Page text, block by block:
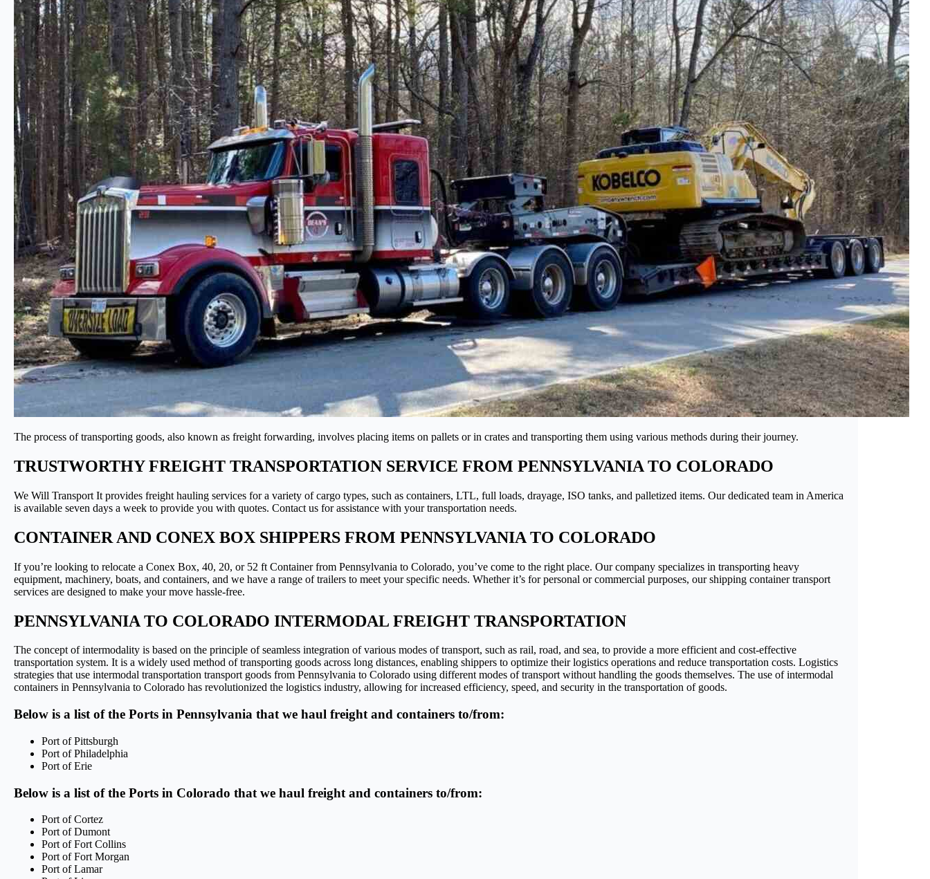
The process of transporting goods, also known as freight forwarding, involves placing items on pallets or in crates and transporting them using various methods during their journey.
TRUSTWORTHY FREIGHT TRANSPORTATION SERVICE FROM PENNSYLVANIA TO COLORADO
We Will Transport It provides freight hauling services for a variety of cargo types, such as containers, LTL, full loads, drayage, ISO tanks, and palletized items. Our dedicated team in America
is available seven days a week to provide you with quotes. Contact us for assistance with your transportation needs.
CONTAINER AND CONEX BOX SHIPPERS FROM PENNSYLVANIA TO COLORADO
If you’re looking to relocate a Conex Box, 40, 20, or 52 ft Container from Pennsylvania to Colorado, you’ve come to the right place. Our company specializes in transporting heavy
equipment, machinery, boats, and containers, and we have a range of trailers to meet your specific needs. Whether it’s for personal or commercial purposes, our shipping container transport
services are designed to make your move hassle-free.
PENNSYLVANIA TO COLORADO INTERMODAL FREIGHT TRANSPORTATION
The concept of intermodality is based on the principle of seamless integration of various modes of transport, such as rail, road, and sea, to provide a more efficient and cost-effective
transportation system. It is a widely used method of transporting goods across long distances, enabling shippers to optimize their logistics operations and reduce transportation costs. Logistics
strategies that use intermodal transportation transport goods from Pennsylvania to Colorado using different modes of transport without handling the goods themselves. The use of intermodal
containers in Pennsylvania to Colorado has revolutionized the logistics industry, allowing for increased efficiency, speed, and security in the transportation of goods.
Below is a list of the Ports in Pennsylvania that we haul freight and containers to/from:
Port of Pittsburgh
Port of Philadelphia
Port of Erie
Below is a list of the Ports in Colorado that we haul freight and containers to/from:
Port of Cortez
Port of Dumont
Port of Fort Collins
Port of Fort Morgan
Port of Lamar